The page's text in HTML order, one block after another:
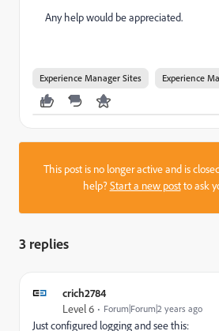
Any help would be appreciated.
Experience Manager Sites Experience
This post is no longer active and is
help?Start a new postto ask
3 replies
crich2784
Level 6 Forum|Forum|2 years ago
Just configured logging and see this: